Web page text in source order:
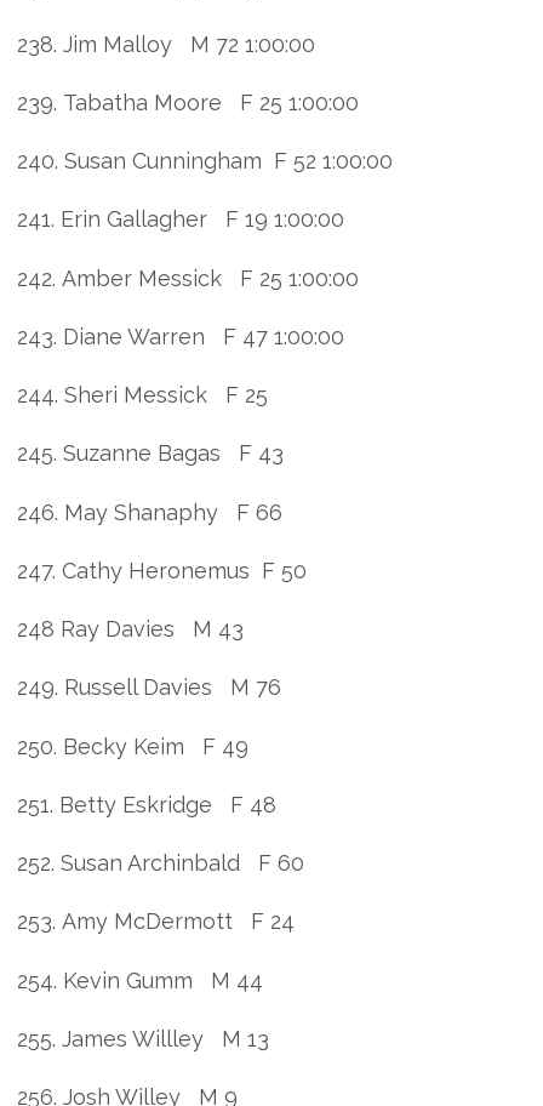
238. Jim Malloy M 72 1:00:00
239. Tabatha Moore F 25 1:00:00
240. Susan Cunningham F 52 1:00:00
241. Erin Gallagher F 19 1:00:00
242. Amber Messick F 25 1:00:00
243. Diane Warren F 47 1:00:00
244. Sheri Messick F 25
245. Suzanne Bagas F 43
246. May Shanaphy F 66
247. Cathy Heronemus F 50
248 Ray Davies M 43
249. Russell Davies M 76
250. Becky Keim F 49
251. Betty Eskridge F 48
252. Susan Archinbald F 60
253. Amy McDermott F 24
254. Kevin Gumm M 44
255. James Willley M 13
256. Josh Willey M 9